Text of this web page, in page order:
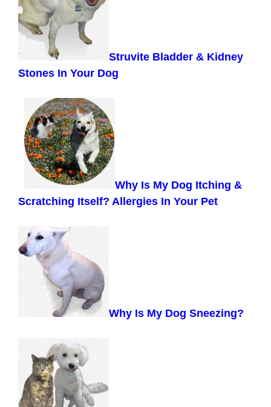
Struvite Bladder & Kidney
Stones In Your Dog
Why Is My Dog Itching &
Scratching Itself? Allergies In Your Pet
Why Is My Dog Sneezing?